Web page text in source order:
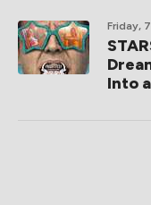
Friday,
Into